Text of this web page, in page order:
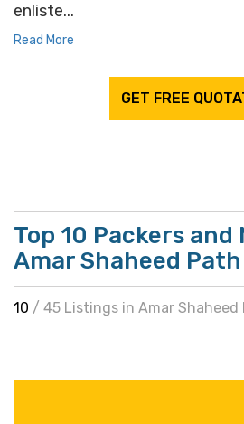
enliste...
Read More
GET FREE
Top 10 Packers and
Amar Shaheed Path
10 / 45 Listings in Amar Shaheed